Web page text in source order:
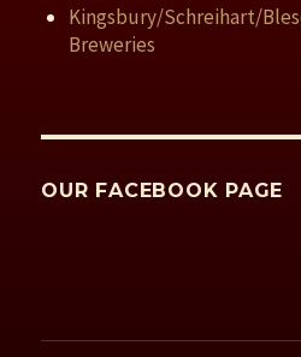
Kingsbury/Schreihart/
Breweries
OUR FACEBOOK PAGE